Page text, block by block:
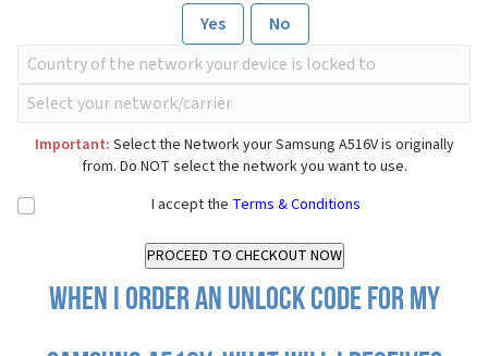
Yes
No
Important: Select the Network your Samsung A516V is originally
from. Do NOT select the network you want to use.
I accept the Terms & Conditions
When I order an Unlock Code for my